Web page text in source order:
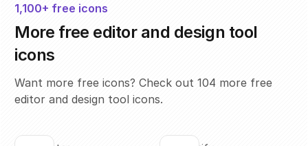
1,100+ free icons
More free editor and design tool
icons
Want more free icons? Check out 104 more free
editor and design tool icons.